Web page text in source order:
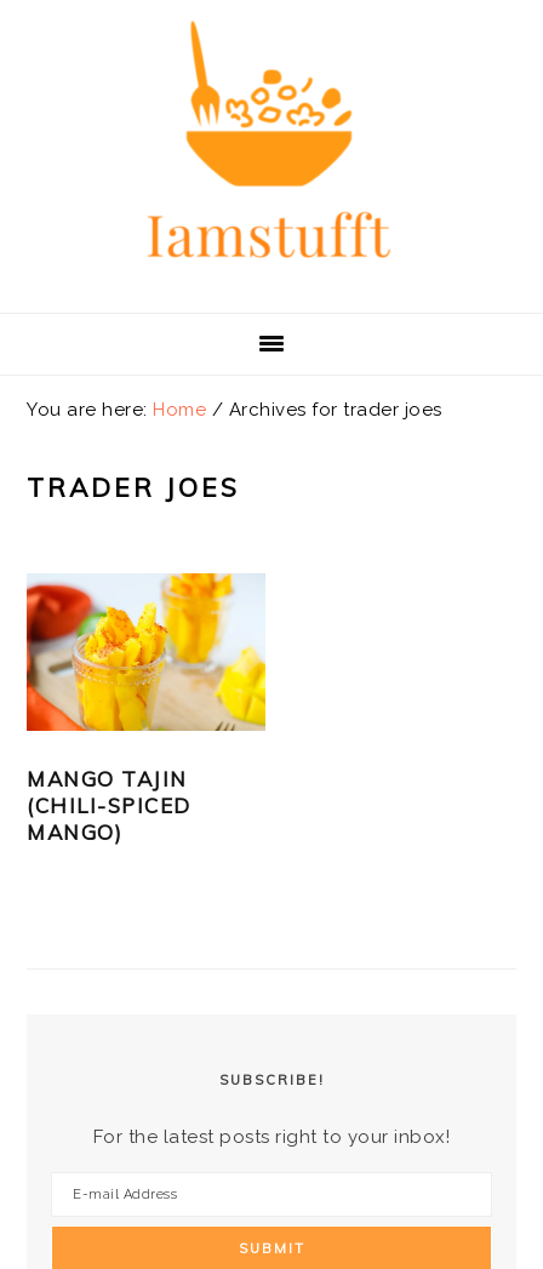
You are here: Home / Archives for trader joes
TRADER JOES
MANGO TAJIN
(CHILI-SPICED
MANGO)
SUBSCRIBE!
For the latest posts right to your inbox!